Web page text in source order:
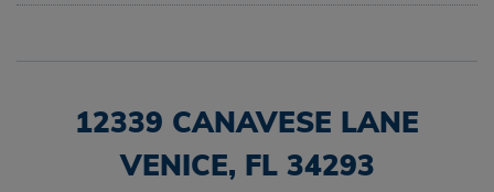
12339 CANAVESE LANE
VENICE, FL 34293